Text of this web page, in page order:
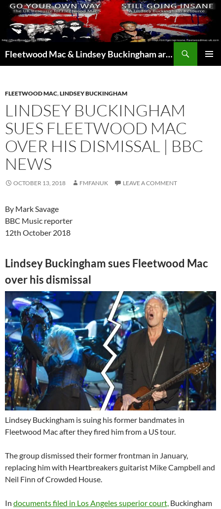
Skip
content
Fleetwood Mac & Lindsey Buckingham articles from the UK and around the world…
FLEETWOOD MAC,LINDSEY BUCKINGHAM
LINDSEY BUCKINGHAM
SUES FLEETWOOD MAC
OVER HIS DISMISSAL | BBC
NEWS
OCTOBER 13, 2018 FMFANUK LEAVE A COMMENT
By Mark Savage
BBC Music reporter
12th October 2018
Lindsey Buckingham sues Fleetwood Mac
over his dismissal
Lindsey Buckingham is suing his former bandmates in
Fleetwood Mac after they fired him from a US tour.
The group dismissed their former frontman in January,
replacing him with Heartbreakers guitarist Mike Campbell and
Neil Finn of Crowded House.
In documents filed in Los Angeles superior court, Buckingham